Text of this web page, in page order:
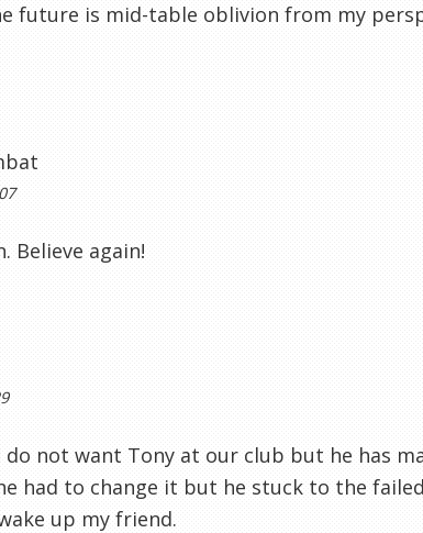
future is mid-table oblivion from my
Believe again!
do not want Tony at our club but he has
had to change it but he stuck to the
up my friend.